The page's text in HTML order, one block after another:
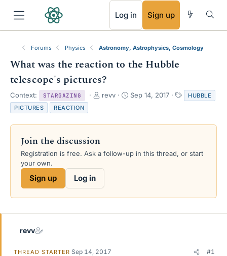
Log in Sign up
Forums Physics Astronomy, Astrophysics, Cosmology
What was the reaction to the Hubble
telescope's pictures?
Context: STARGAZING
T
e
s
a
t
e
revv
S
r
a
Sep 14, 2017
a
s
HUBBLE
PICTURES
REACTION
Join the discussion
Registration is free. Ask a follow-up in this thread, or start
your own.
Sign up Log in
revv
THREAD STARTER Sep 14, 2017 #1
RSS